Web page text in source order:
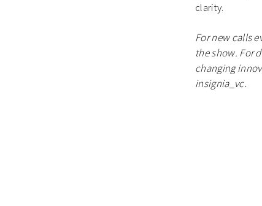
clarity.
For new calls
the show. For
changing
insignia_vc.